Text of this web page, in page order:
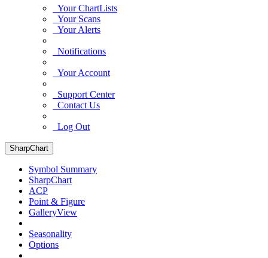
Your ChartLists
Your Scans
Your Alerts
Notifications
Your Account
Support Center
Contact Us
Log Out
SharpChart
Symbol Summary
SharpChart
ACP
Point & Figure
GalleryView
Seasonality
Options